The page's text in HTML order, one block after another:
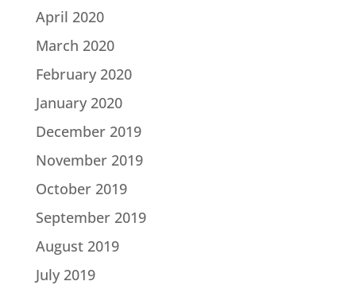
April 2020
March 2020
February 2020
January 2020
December 2019
November 2019
October 2019
September 2019
August 2019
July 2019